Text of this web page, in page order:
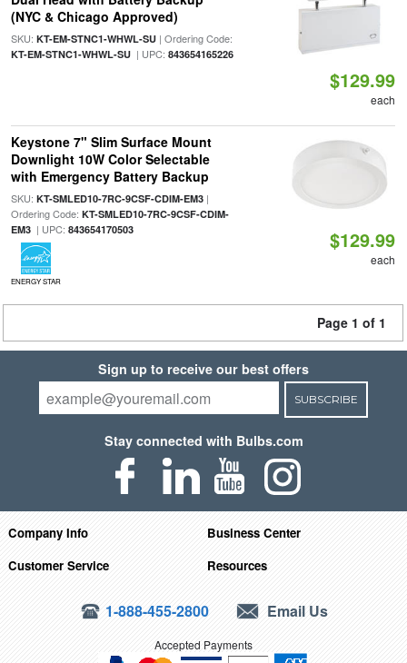
(NYC & Chicago Approved)
SKU: KT-EM-STNC1-WHWL-SU| Ordering Code:
KT-EM-STNC1-WHWL-SU| UPC: 843654165226
$129.99
each
Keystone 7" Slim Surface Mount
Downlight 10W Color Selectable
with Emergency Battery Backup
SKU: KT-SMLED10-7RC-9CSF-CDIM-EM3|
Ordering Code: KT-SMLED10-7RC-9CSF-CDIM-
EM3| UPC: 843654170503
ENERGY STAR
$129.99
each
Page 1 of 1
Sign up to receive our best offers
SUBSCRIBE
Stay connected with Bulbs.com
Company Info
Business Center
Customer Service
Resources
1-888-455-2800 Email Us
Accepted Payments